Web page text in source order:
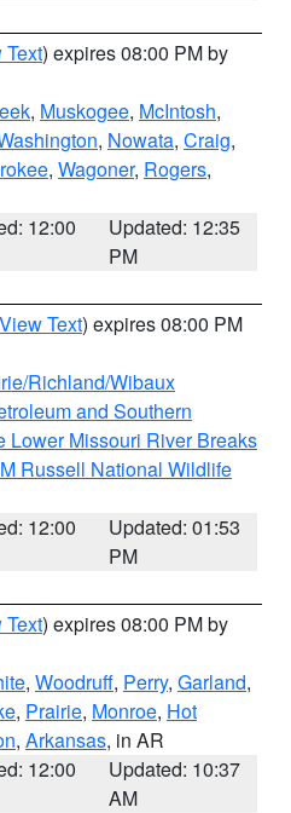
Text) expires 08:00 PM by
, Muskogee, McIntosh,
, Nowata, Craig,
, Wagoner, Rogers,
12:00
Updated: 12:35
PM
View Text) expires 08:00 PM
Richland/Wibaux
and Southern
Lower Missouri River Breaks
Russell National Wildlife
12:00
Updated: 01:53
PM
Text) expires 08:00 PM by
, Woodruff, Perry, Garland,
, Prairie, Monroe, Hot
, Arkansas, in AR
12:00
Updated: 10:37
AM